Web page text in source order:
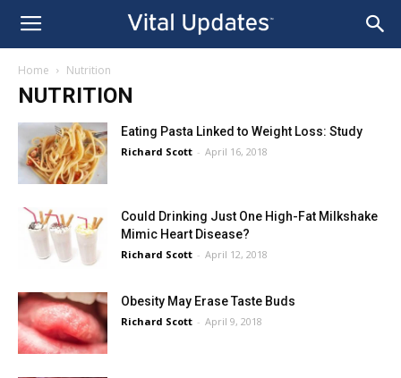
Home Nutrition
NUTRITION
Eating Pasta Linked to Weight Loss: Study
Richard Scott - April 16, 2018
Could Drinking Just One High-Fat Milkshake
Mimic Heart Disease?
Richard Scott - April 12, 2018
Obesity May Erase Taste Buds
Richard Scott - April 9, 2018